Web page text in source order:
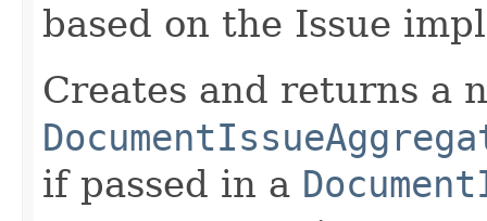
based on the Issue
Creates and returns a
if passed in a